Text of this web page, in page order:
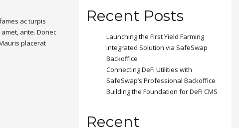
ac turpis
ante. Donec
placerat
Recent Posts
Launching the First Yield Farming
Integrated Solution via SafeSwap
Backoffice
Connecting DeFi Utilities with
SafeSwap’s Professional Backoffice
Building the Foundation for DeFi CMS
Recent